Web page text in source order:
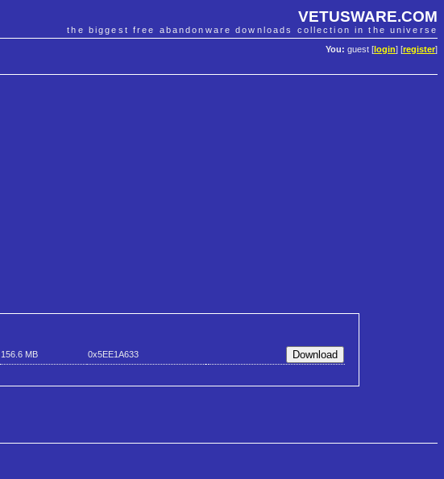
VETUSWARE.COM
the biggest free abandonware downloads collection in the universe
You: guest [ login] [register]
156.6 MB 0x5EE1A633